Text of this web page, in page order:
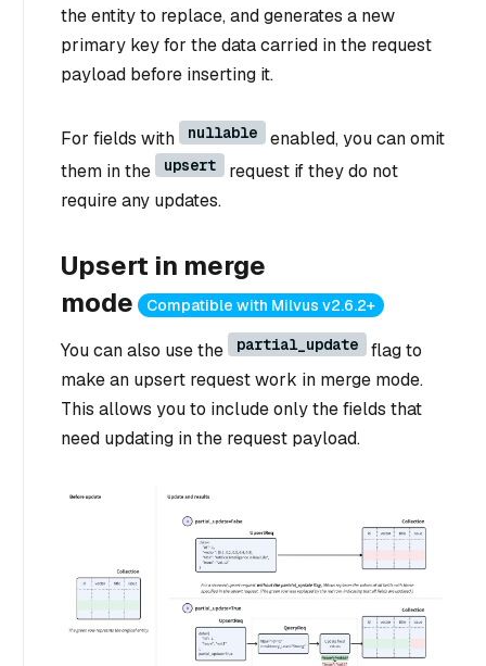
the entity to replace, and generates a new
primary key for the data carried in the request
payload before inserting it.
For fields with nullable
enabled, you can omit
them in the
upsert
request if they do not
require any updates.
Upsert in merge
mode
Compatible with Milvus v2.6.2+
You can also use the partial_update
flag to
make an upsert request work in merge mode.
This allows you to include only the fields that
need updating in the request payload.